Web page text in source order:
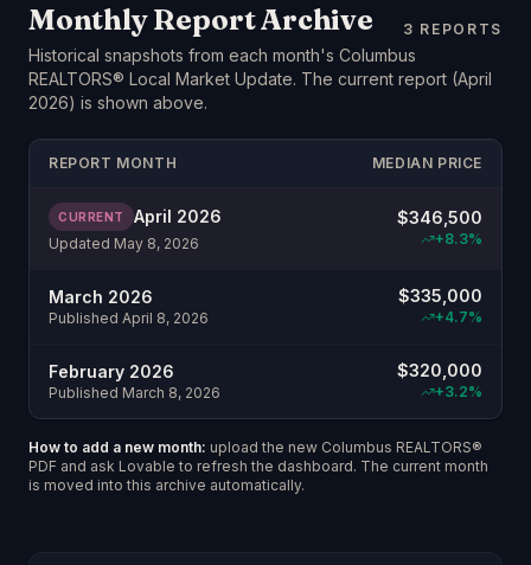
Monthly Report Archive 3 REPORTS
Historical snapshots from each month's Columbus
REALTORS® Local Market Update. The current report (April
2026) is shown above.
REPORT MONTH MEDIAN PRICE
CURRENT April 2026
Updated May 8, 2026
$346,500
+8.3%
March 2026
Published April 8, 2026
$335,000
+4.7%
February 2026
Published March 8, 2026
$320,000
+3.2%
How to add a new month: upload the new Columbus REALTORS®
PDF and ask Lovable to refresh the dashboard. The current month
is moved into this archive automatically.